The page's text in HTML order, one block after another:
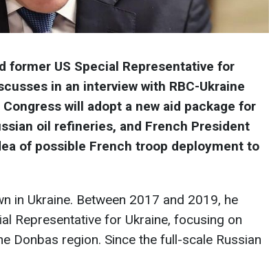
former US Special Representative for
in an interview with RBC-Ukraine
will adopt a new aid package for
oil refineries, and French President
of possible French troop deployment to
in Ukraine. Between 2017 and 2019, he
Representative for Ukraine, focusing on
Donbas region. Since the full-scale Russian